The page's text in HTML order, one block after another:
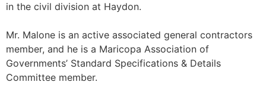
in the civil division at Haydon.
Mr. Malone is an active associated general contractors
member, and he is a Maricopa Association of
Governments’ Standard Specifications & Details
Committee member.